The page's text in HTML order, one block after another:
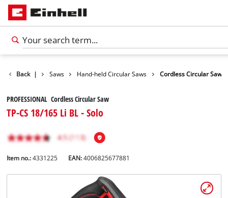
Back |
Tools Saws Hand-held Circular Saws Cordless Circular Saw
PROFESSIONAL Cordless Circular Saw
TP-CS 18/165 Li BL - Solo
Item no.: 4331225 EAN:4006825677881